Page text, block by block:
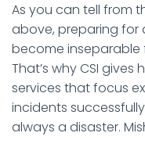
As you can tell from
above, preparing for
become inseparable
That’s why CSI
services that focus
incidents
always a disaster.